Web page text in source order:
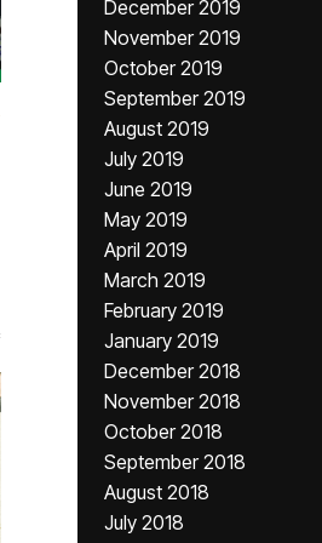
December 2019
November 2019
October 2019
September 2019
August 2019
July 2019
June 2019
May 2019
April 2019
March 2019
February 2019
January 2019
December 2018
November 2018
October 2018
September 2018
August 2018
July 2018